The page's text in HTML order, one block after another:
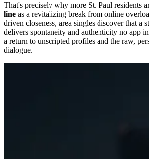
That's precisely why more St. Paul residents
line as a revitalizing break from online
driven closeness, area singles discover that a
delivers spontaneity and authenticity no app
a return to unscripted profiles and the raw,
dialogue.